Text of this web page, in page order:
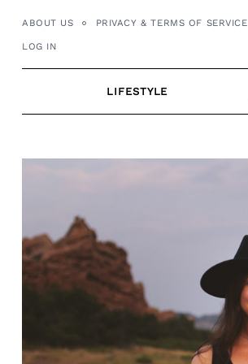
ABOUT US PRIVACY & TERMS OF SERVICE
LOG IN
LIFESTYLE